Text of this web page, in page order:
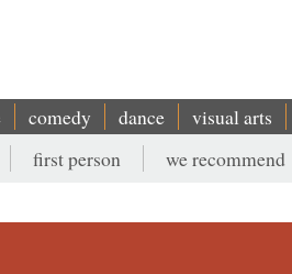
comedy dance visual arts
first person we recommend